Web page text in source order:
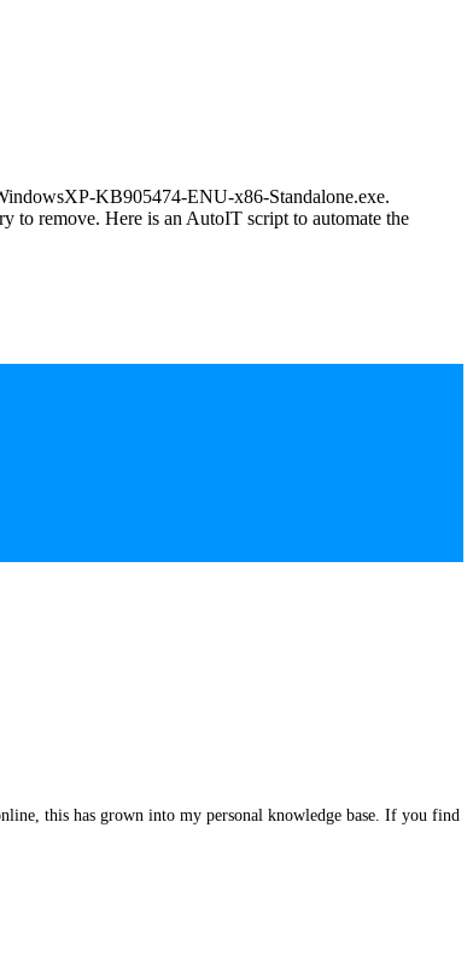
KB905474-ENU-x86-Standalone.exe.
to remove. Here is an AutoIT script to automate the
this has grown into my personal knowledge base. If you find